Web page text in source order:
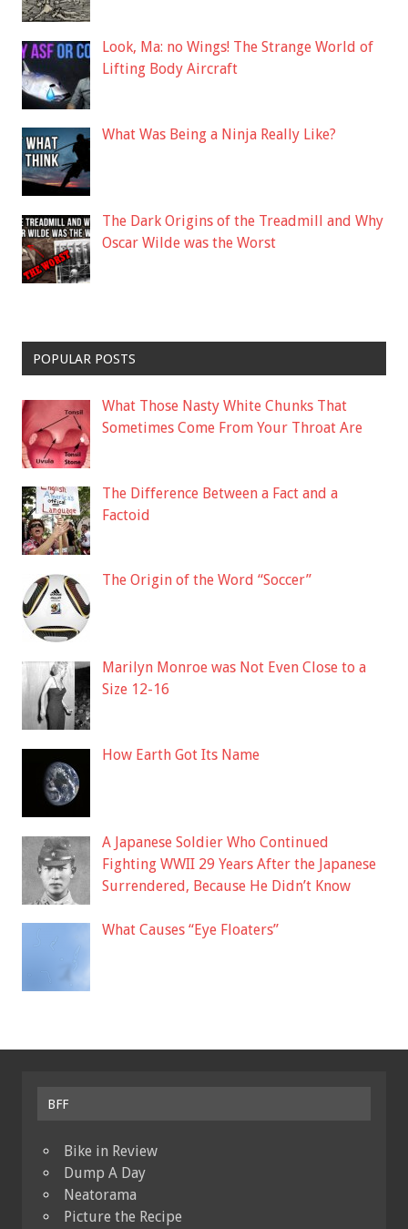
Look, Ma: no Wings! The Strange World of
Lifting Body Aircraft
What Was Being a Ninja Really Like?
The Dark Origins of the Treadmill and Why
Oscar Wilde was the Worst
POPULAR POSTS
What Those Nasty White Chunks That
Sometimes Come From Your Throat Are
The Difference Between a Fact and a
Factoid
The Origin of the Word “Soccer”
Marilyn Monroe was Not Even Close to a
Size 12-16
How Earth Got Its Name
A Japanese Soldier Who Continued
Fighting WWII 29 Years After the Japanese
Surrendered, Because He Didn’t Know
What Causes “Eye Floaters”
BFF
Bike in Review
Dump A Day
Neatorama
Picture the Recipe